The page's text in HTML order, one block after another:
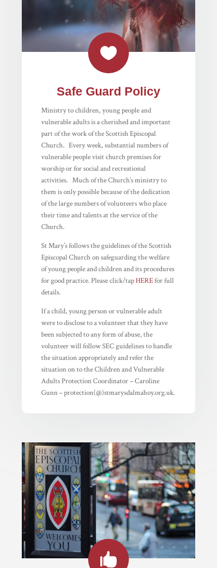

Safe Guard Policy
Ministry to children, young people and
vulnerable adults is a cherished and important
part of the work of the Scottish Episcopal
Church. Every week, substantial numbers of
vulnerable people visit church premises for
worship or for social and recreational
activities. Much of the Church’s ministry to
them is only possible because of the dedication
of the large numbers of volunteers who place
their time and talents at the service of the
Church.
St Mary’s follows the guidelines of the Scottish
Episcopal Church on safeguarding the welfare
of young people and children and its procedures
for good practice. Please click/tapHEREfor full
details.
If a child, young person or vulnerable adult
were to disclose to a volunteer that they have
been subjected to any form of abuse, the
volunteer will follow SEC guidelines to handle
the situation appropriately and refer the
situation on to the Children and Vulnerable
Adults Protection Coordinator – Caroline
Gunn – protection(@)stmarysdalmahoy.org.uk.
